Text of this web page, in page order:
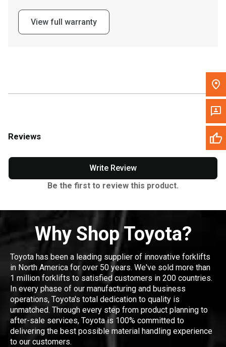
Please update the 'Deliver To' Postal Code in the top navigation
View full warranty
Reviews
Write Review
Be the first to review this product.
Why Shop Toyota?
Toyota has been a leading supplier of innovative forklifts
in North America for over 50 years. We've sold more than
1 million forklifts to satisfied customers in 200 countries.
In every phase of our manufacturing and business
operations, Toyota's total dedication to quality is
unmatched. Through every step from product planning to
after-sale services, Toyota is 100% committed to
delivering the best possible material handling experience
to our customers.